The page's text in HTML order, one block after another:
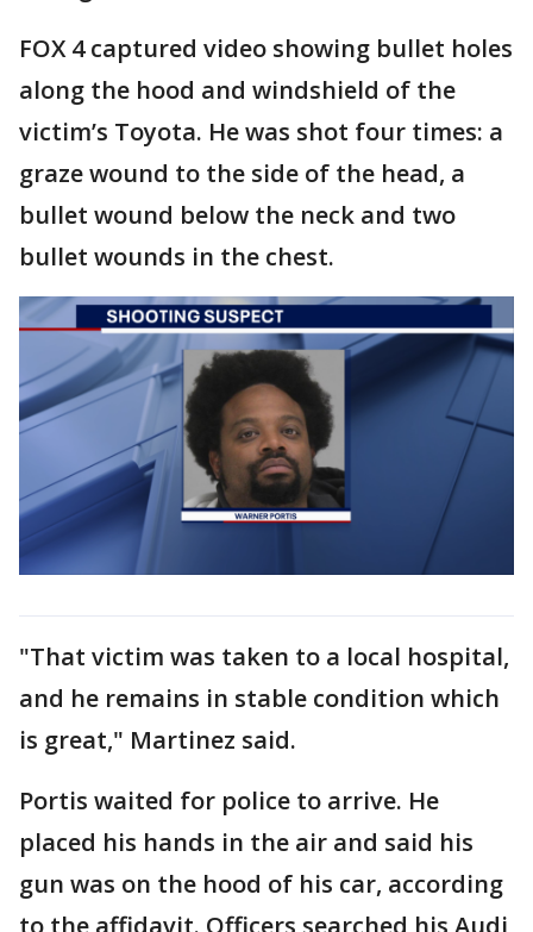
FOX 4 captured video showing bullet holes
along the hood and windshield of the
victim’s Toyota. He was shot four times: a
graze wound to the side of the head, a
bullet wound below the neck and two
bullet wounds in the chest.
"That victim was taken to a local hospital,
and he remains in stable condition which
is great," Martinez said.
Portis waited for police to arrive. He
placed his hands in the air and said his
gun was on the hood of his car, according
to the affidavit. Officers searched his Audi